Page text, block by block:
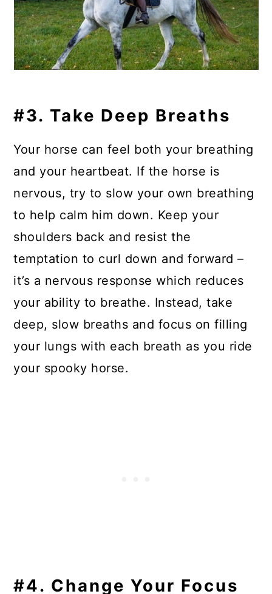
#3. Take Deep Breaths
Your horse can feel both your breathing
and your heartbeat. If the horse is
nervous, try to slow your own breathing
to help calm him down. Keep your
shoulders back and resist the
temptation to curl down and forward –
it’s a nervous response which reduces
your ability to breathe. Instead, take
deep, slow breaths and focus on filling
your lungs with each breath as you ride
your spooky horse.
#4. Change Your Focus